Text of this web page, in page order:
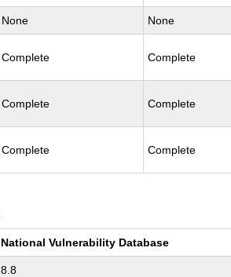
None None
Complete Complete
Complete Complete
Complete Complete
National Vulnerability Database
8.8